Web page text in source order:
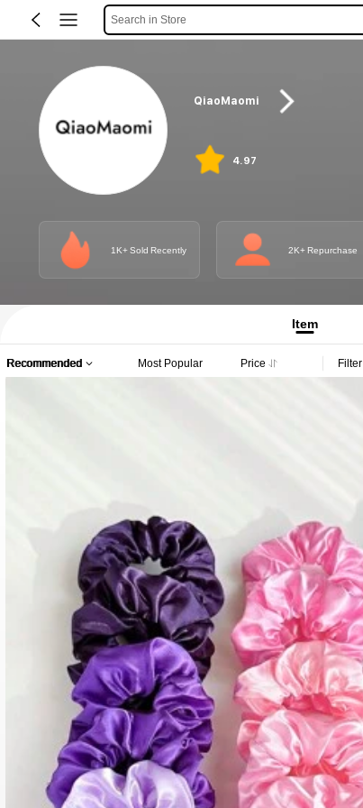
Search in Store
QiaoMaomi
4.97
1K+ Sold Recently 2K+ Repurchase
Item
Recommended Most Popular Price Filter